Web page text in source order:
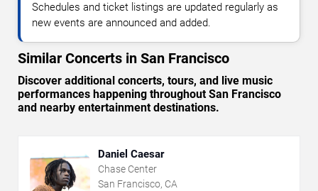
Schedules and ticket listings are updated regularly as
new events are announced and added.
Similar Concerts in San Francisco
Discover additional concerts, tours, and live music
performances happening throughout San Francisco
and nearby entertainment destinations.
Daniel Caesar
Chase Center
San Francisco, CA